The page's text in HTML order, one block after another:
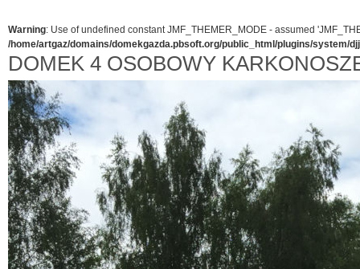
Warning: Use of undefined constant JMF_THEMER_MODE - assumed
/home/artgaz/domains/domekgazda.pbsoft.org/public_html/plugins/system/
DOMEK 4 OSOBOWY